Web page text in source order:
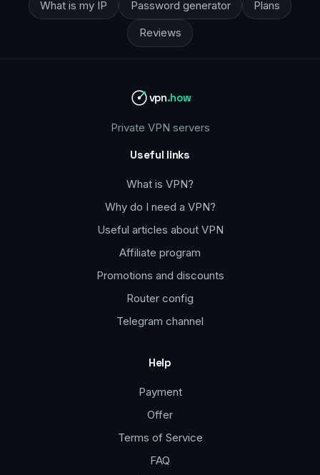
What is my IP Password generator Plans
Reviews
vpn.how
Private VPN servers
Useful links
What is VPN?
Why do I need a VPN?
Useful articles about VPN
Affiliate program
Promotions and discounts
Router config
Telegram channel
Help
Payment
Offer
Terms of Service
FAQ